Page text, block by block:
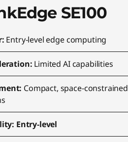
SE100
Entry‑level edge computing
Limited AI capabilities
Compact, space‑constrained
Entry‑level